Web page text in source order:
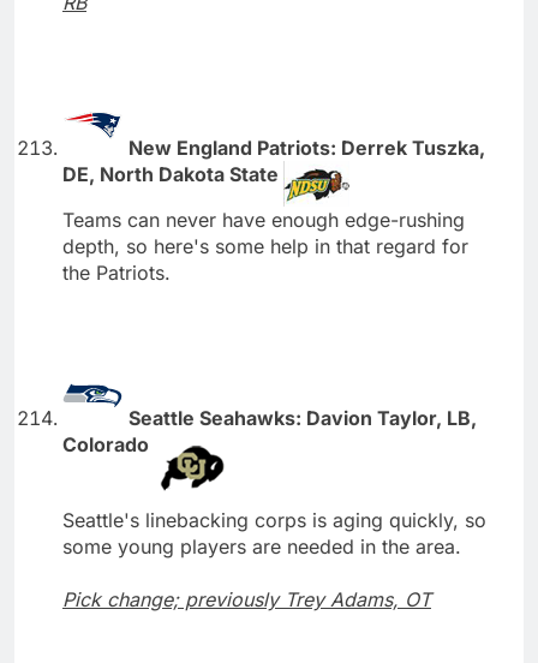
New England Patriots: Derrek Tuszka,
DE, North Dakota State
Teams can never have enough edge-rushing
depth, so here's some help in that regard for
the Patriots.
Seattle Seahawks: Davion Taylor, LB,
Colorado
Seattle's linebacking corps is aging quickly, so
some young players are needed in the area.
Pick change; previously Trey Adams, OT